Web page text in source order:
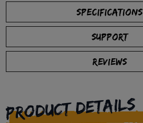
SPECIFICATIONS
SUPPORT
REVIEWS
PRODUCT DETAILS